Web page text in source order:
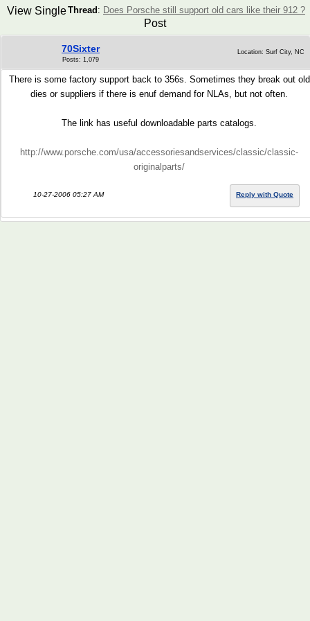
Thread : Does Porsche still support old cars like their 912 ?
View Single
Post
70Sixter
Posts: 1,079
Location: Surf City, NC
There is some factory support back to 356s. Sometimes they break out old
dies or suppliers if there is enuf demand for NLAs, but not often.
The link has useful downloadable parts catalogs.
http://www.porsche.com/usa/accessoriesandservices/classic/classic-
originalparts/
10-27-2006 05:27 AM Reply with Quote